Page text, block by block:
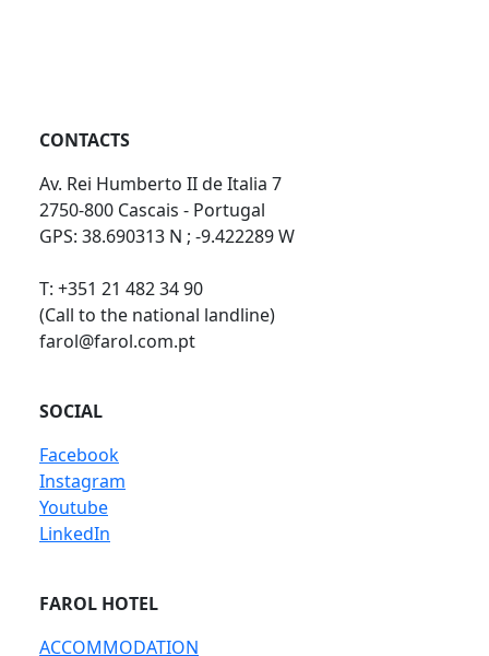
CONTACTS
Av. Rei Humberto II de Italia 7
2750-800 Cascais - Portugal
GPS: 38.690313 N ; -9.422289 W
T: +351 21 482 34 90
(Call to the national landline)
farol@farol.com.pt
SOCIAL
Facebook
Instagram
Youtube
LinkedIn
FAROL HOTEL
ACCOMMODATION